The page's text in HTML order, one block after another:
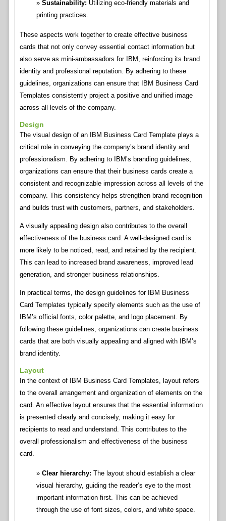
Sustainability: Utilizing eco-friendly materials and
printing practices.
These aspects work together to create effective business
cards that not only convey essential contact information but
also serve as mini-ambassadors for IBM, reinforcing its brand
identity and professional reputation. By adhering to these
guidelines, organizations can ensure that IBM Business Card
Templates consistently project a positive and unified image
across all levels of the company.
Design
The visual design of an IBM Business Card Template plays a
critical role in conveying the company’s brand identity and
professionalism. By adhering to IBM’s branding guidelines,
organizations can ensure that their business cards create a
consistent and recognizable impression across all levels of the
company. This consistency helps strengthen brand recognition
and builds trust with customers, partners, and stakeholders.
A visually appealing design also contributes to the overall
effectiveness of the business card. A well-designed card is
more likely to be noticed, read, and retained by the recipient.
This can lead to increased brand awareness, improved lead
generation, and stronger business relationships.
In practical terms, the design guidelines for IBM Business
Card Templates typically specify elements such as the use of
IBM’s official fonts, color palette, and logo placement. By
following these guidelines, organizations can create business
cards that are both visually appealing and aligned with IBM’s
brand identity.
Layout
In the context of IBM Business Card Templates, layout refers
to the overall arrangement and organization of elements on the
card. An effective layout ensures that the essential information
is presented clearly and concisely, making it easy for
recipients to read and understand. This contributes to the
overall professionalism and effectiveness of the business
card.
Clear hierarchy: The layout should establish a clear
visual hierarchy, guiding the reader’s eye to the most
important information first. This can be achieved
through the use of font sizes, colors, and white space.